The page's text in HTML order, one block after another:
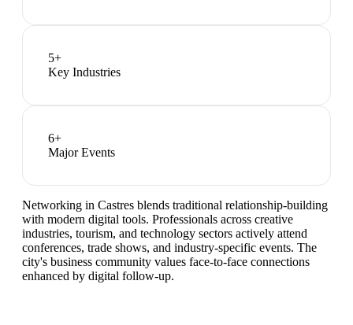
5+
Key Industries
6+
Major Events
Networking in Castres blends traditional relationship-building
with modern digital tools. Professionals across creative
industries, tourism, and technology sectors actively attend
conferences, trade shows, and industry-specific events. The
city's business community values face-to-face connections
enhanced by digital follow-up.